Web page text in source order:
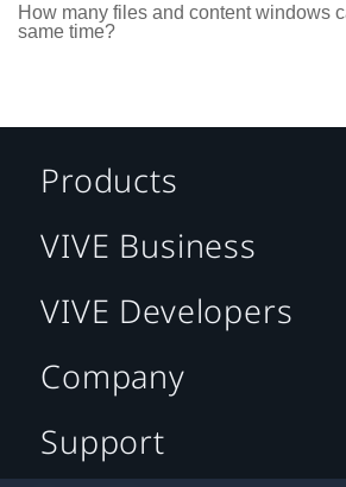
How many files and content windows
same time?
Products
VIVE Business
VIVE Developers
Company
Support